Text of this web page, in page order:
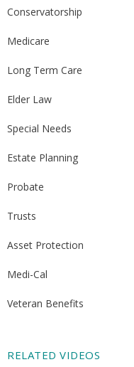
Conservatorship
Medicare
Long Term Care
Elder Law
Special Needs
Estate Planning
Probate
Trusts
Asset Protection
Medi-Cal
Veteran Benefits
RELATED VIDEOS